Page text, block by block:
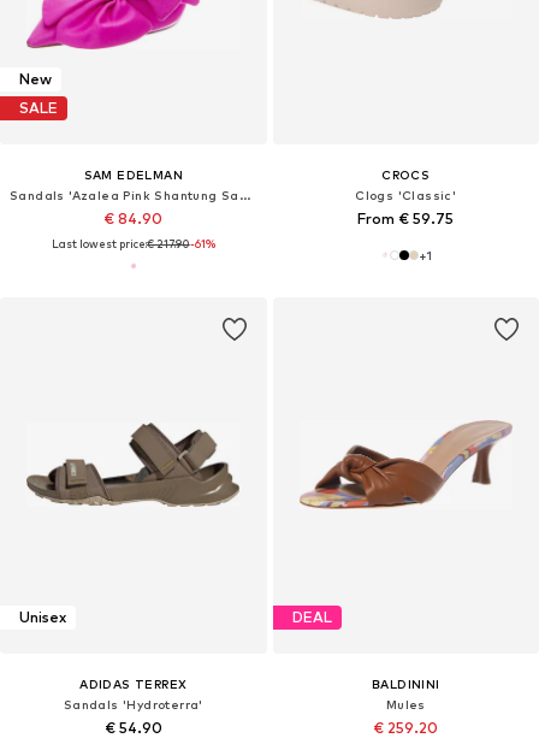
New
SALE
SAM EDELMAN
Sandals 'Azalea Pink Shantung Sandals'
€ 84.90
Last lowest price:€ 217.90-61%
CROCS
Clogs 'Classic'
From € 59.75
+1
Unisex
ADIDAS TERREX
Sandals 'Hydroterra'
€ 54.90
DEAL
BALDININI
Mules
€ 259.20